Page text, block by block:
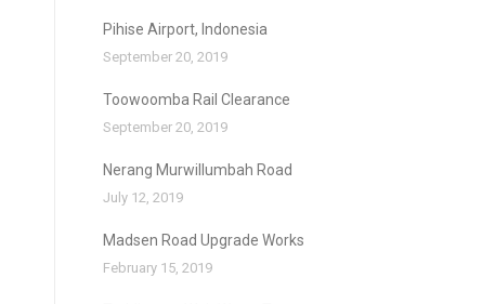
Pihise Airport, Indonesia
September 20, 2019
Toowoomba Rail Clearance
September 20, 2019
Nerang Murwillumbah Road
July 12, 2019
Madsen Road Upgrade Works
February 15, 2019